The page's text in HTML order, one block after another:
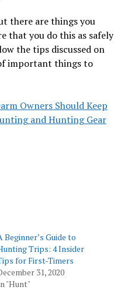
there are things you
that you do this as safely
the tips discussed on
important things to
Owners Should Keep
and Hunting Gear
Beginner’s Guide to
Trips: 4 Insider
for First-Timers
31, 2020
"Hunt"